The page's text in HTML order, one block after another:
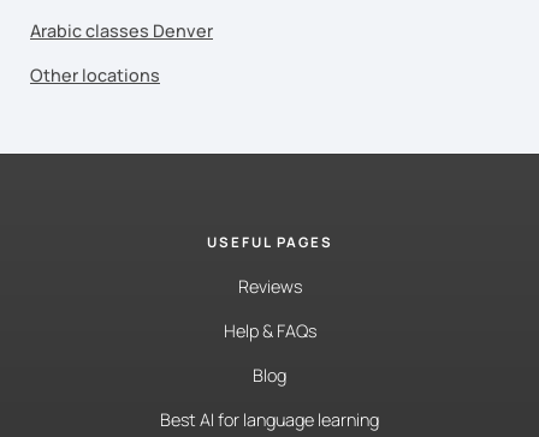
Arabic classes Denver
Other locations
USEFUL PAGES
Reviews
Help & FAQs
Blog
Best AI for language learning